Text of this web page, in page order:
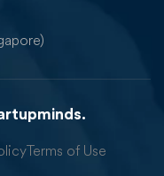
Terms of Use